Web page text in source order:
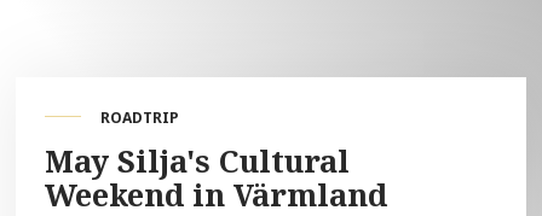
ROADTRIP
May Silja's Cultural
Weekend in Värmland